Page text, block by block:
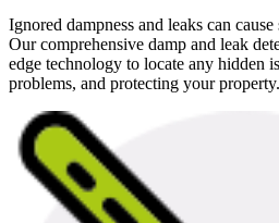
Ignored dampness and leaks can
Our comprehensive damp and leak
edge technology to locate any hidden
problems, and protecting your property.